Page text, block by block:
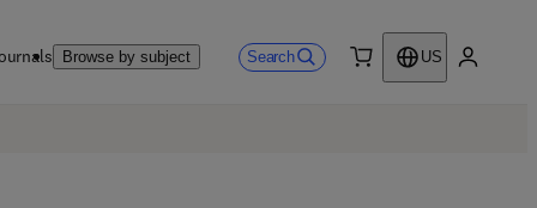
Browse by subject Search
US